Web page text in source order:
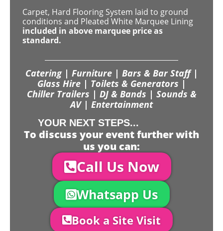
Carpet, Hard Flooring System laid to ground
conditions and Pleated White Marquee Lining
included in above marquee price as
standard.
Catering | Furniture | Bars & Bar Staff |
Glass Hire | Toilets & Generators |
Chiller Trailers | DJ & Bands | Sounds &
AV | Entertainment
YOUR NEXT STEPS...
To discuss your event further with
us you can:
Call Us Now
Whatsapp Us
Book a Site Visit